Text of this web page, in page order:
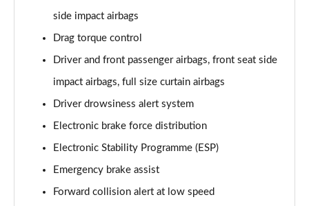
1.2 Turbo Ultimate Nav 5dr Auto
Page 73 of 87
1.5 Turbo D Launch Edition 5dr
Page 74 of 87
Page 75 of 87
Page 76 of 87
side impact airbags
Drag torque control
Driver and front passenger airbags, front seat side
impact airbags, full size curtain airbags
Driver drowsiness alert system
Electronic brake force distribution
Electronic Stability Programme (ESP)
Emergency brake assist
Forward collision alert at low speed